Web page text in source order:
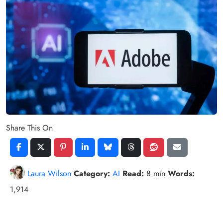
Share This On
Laura Wilson Category: AI Read: 8 min Words:
1,914